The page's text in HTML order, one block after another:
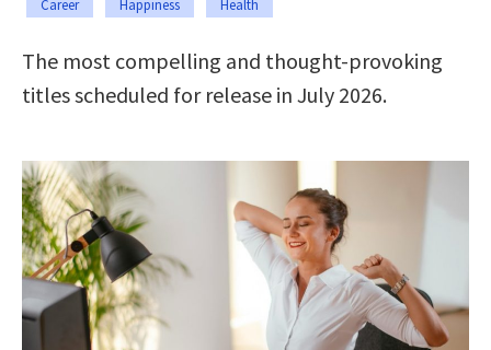
Career Happiness Health
The most compelling and thought-provoking
titles scheduled for release in July 2026.